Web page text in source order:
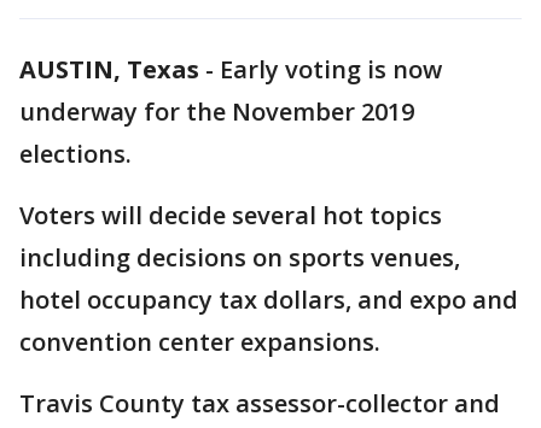
AUSTIN, Texas - Early voting is now
underway for the November 2019
elections.
Voters will decide several hot topics
including decisions on sports venues,
hotel occupancy tax dollars, and expo and
convention center expansions.
Travis County tax assessor-collector and